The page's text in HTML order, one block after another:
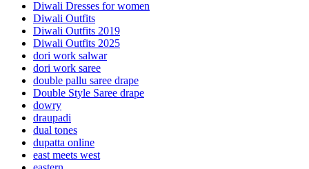
Diwali Dresses for women
Diwali Outfits
Diwali Outfits 2019
Diwali Outfits 2025
dori work salwar
dori work saree
double pallu saree drape
Double Style Saree drape
dowry
draupadi
dual tones
dupatta online
east meets west